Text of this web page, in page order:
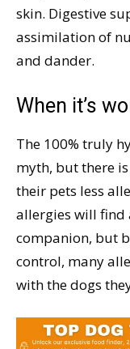
skin. Digestive
assimilation of
and dander.
When it’s
The 100% truly
myth, but there
their pets less
allergies will find
companion, but
control, many
with the dogs